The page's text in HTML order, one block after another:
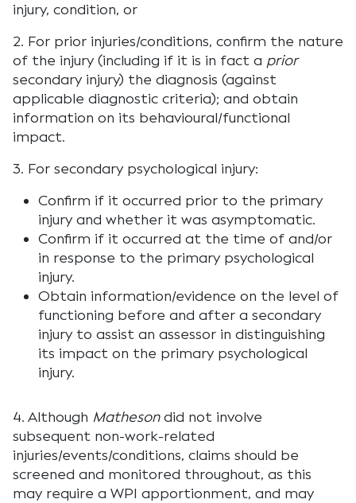
injury, condition, or
2. For prior injuries/conditions, confirm the nature
of the injury (including if it is in fact a prior
secondary injury) the diagnosis (against
applicable diagnostic criteria); and obtain
information on its behavioural/functional
impact.
3. For secondary psychological injury:
Confirm if it occurred prior to the primary
injury and whether it was asymptomatic.
Confirm if it occurred at the time of and/or
in response to the primary psychological
injury.
Obtain information/evidence on the level of
functioning before and after a secondary
injury to assist an assessor in distinguishing
its impact on the primary psychological
injury.
4. Although Mathesondid not involve
subsequent non-work-related
injuries/events/conditions, claims should be
screened and monitored throughout, as this
may require a WPI apportionment, and may